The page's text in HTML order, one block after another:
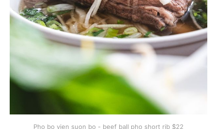
Pho bo vien suon bo - beef ball pho short rib $22